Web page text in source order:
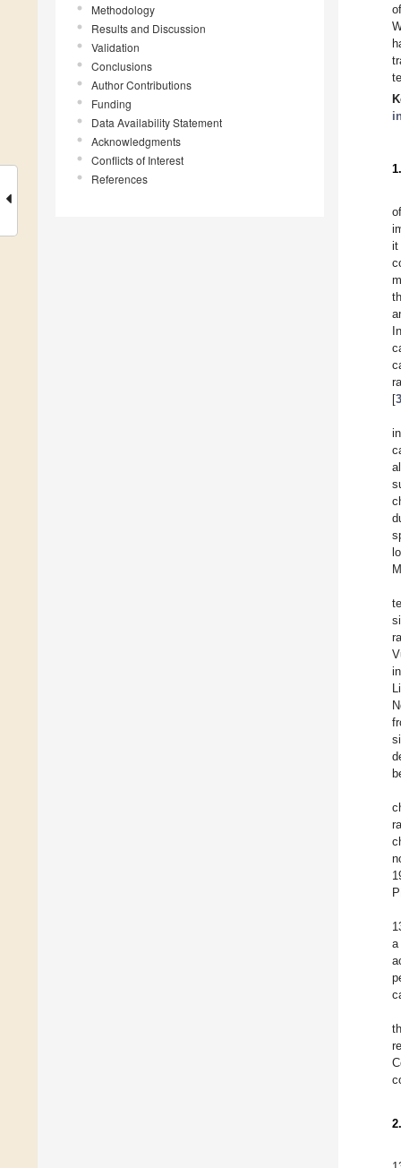
Methodology
Results and Discussion
Validation
Conclusions
Author Contributions
Funding
Data Availability Statement
Acknowledgments
Conflicts of Interest
References
it
[3
a